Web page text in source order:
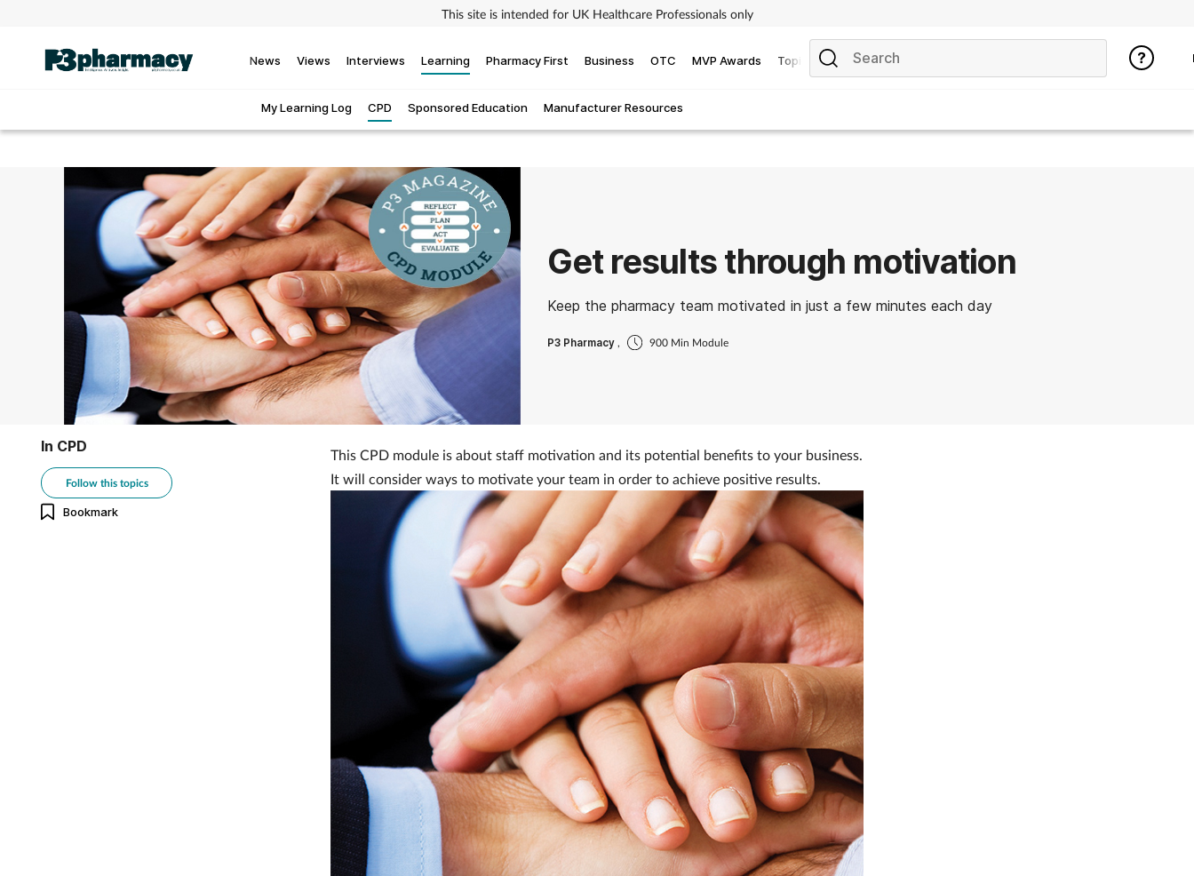
This site is intended for UK Healthcare Professionals only
News Views Interviews Learning
My Learning Log CPD Sponsored Education Manufacturer Resources
Pharmacy First Business OTC MVP Awards Topics
Get results through motivation
Keep the pharmacy team motivated in just a few minutes each day
P3 Pharmacy, 900 Min Module
In CPD
Follow this topics
Bookmark
This CPD module is about staff motivation and its potential benefits to your business.
It will consider ways to motivate your team in order to achieve positive results.